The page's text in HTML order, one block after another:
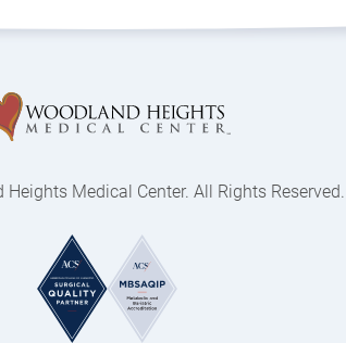
Medical Center. All Rights Reserved.